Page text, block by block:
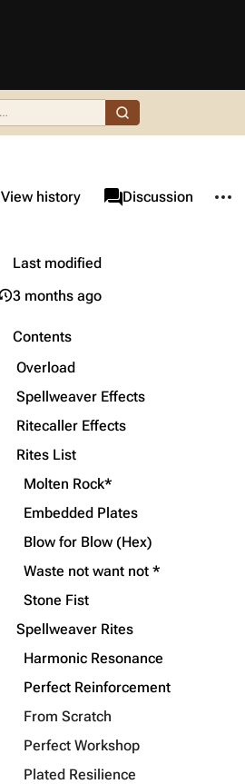
View history associated-pages
PageDiscussion
Last modified
3 months ago
Contents
Overload
Spellweaver Effects
Ritecaller Effects
Rites List
Molten Rock*
Embedded Plates
Blow for Blow (Hex)
Waste not want not *
Stone Fist
Spellweaver Rites
Harmonic Resonance
Perfect Reinforcement
From Scratch
Perfect Workshop
Plated Resilience